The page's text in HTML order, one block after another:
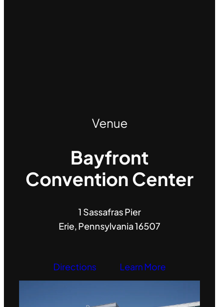
Venue
Bayfront
Convention Center
1 Sassafras Pier
Erie, Pennsylvania 16507
Directions Learn More